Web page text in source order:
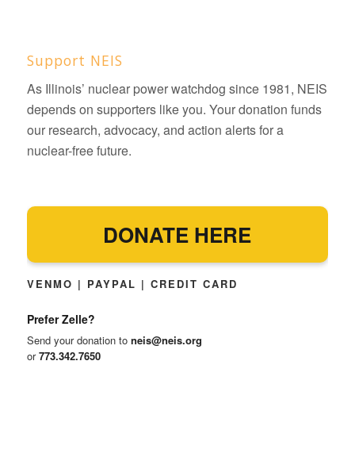
Support NEIS
As Illinois’ nuclear power watchdog since 1981, NEIS
depends on supporters like you. Your donation funds
our research, advocacy, and action alerts for a
nuclear-free future.
DONATE HERE
VENMO | PAYPAL | CREDIT CARD
Prefer Zelle?
Send your donation to neis@neis.org
or773.342.7650